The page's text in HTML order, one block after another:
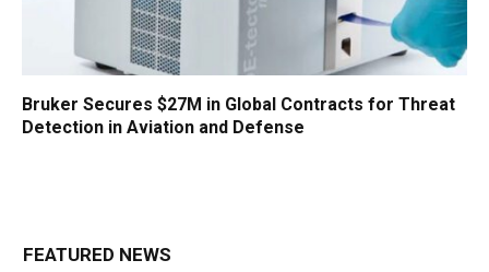
Bruker Secures $27M in Global Contracts for Threat
Detection in Aviation and Defense
FEATURED NEWS